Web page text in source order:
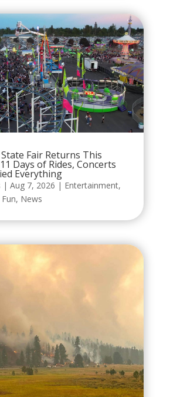
Fair Returns This
Days of Rides, Concerts
Everything
| Aug 7, 2026 | Entertainment,
, News